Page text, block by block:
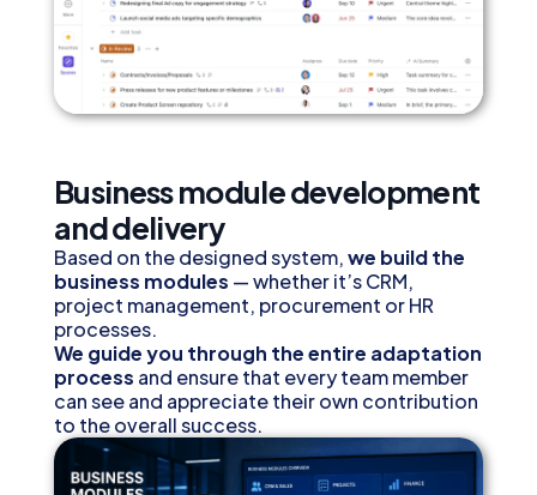
Business module development
and delivery
Based on the designed system,we build the
business modules — whether it’s CRM,
project management, procurement or HR
processes.
We guide you through the entire adaptation
process and ensure that every team member
can see and appreciate their own contribution
to the overall success.